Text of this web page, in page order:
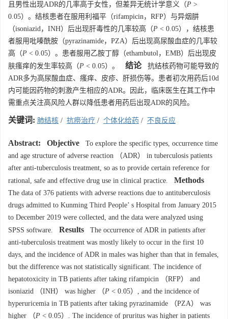
且男性出现ADR的几率高于女性，但差异无统计学意义（P >
0.05）。结核患者在服用利福平（rifampicin，RFP）与异烟肼
（isoniazid，INH）后出现肝毒性的几率较高（P < 0.05），结核患
者服用吡嗪酰胺（pyrazinamide，PZA）后出现高尿酸血症的几率较
高（P < 0.05）。患者服用乙胺丁醇（ethambutol，EMB）后出现皮
肤瘙痒的发生率较高（P < 0.05）。 结论抗结核药物可能导致的
ADR多为高尿酸血症、瘙痒、皮疹、肝损伤等。患者初次用药后10d
内可能因药物的刺激产生相应的ADR。因此，临床医生在其工作中
需重点关注高风险人群以降低患者用药后出现ADR的风险。
关键词: 肺结核 / 抗痨治疗 / 个体化给药 / 不良反应
Abstract: Objective To explore the specific types, occurrence time
and age structure of adverse reaction （ADR） in tuberculosis patients
after anti-tuberculosis treatment, so as to provide certain reference for
rational, safe and effective drug use in clinical practice.
Methods
The data of 376 patients with adverse reactions due to antituberculosis
drugs admitted to Kunming Third People’ s Hospital from January 2015
to December 2019 were collected, and the data were analyzed using
SPSS software.
Results The occurrence of ADR in patients after
anti-tuberculosis treatment was mostly likely to occur in the first 10
days, and the incidence of ADR in males was higher than that in females,
but the difference was not statistically significant. The incidence of
hepatotoxicity in TB patients after taking rifampicin （RFP） and
isoniazid （INH） was higher （P < 0.05）, and the incidence of
hyperuricemia in TB patients after taking pyrazinamide （PZA） was
higher （P < 0.05）. The incidence of pruritus was higher in patients